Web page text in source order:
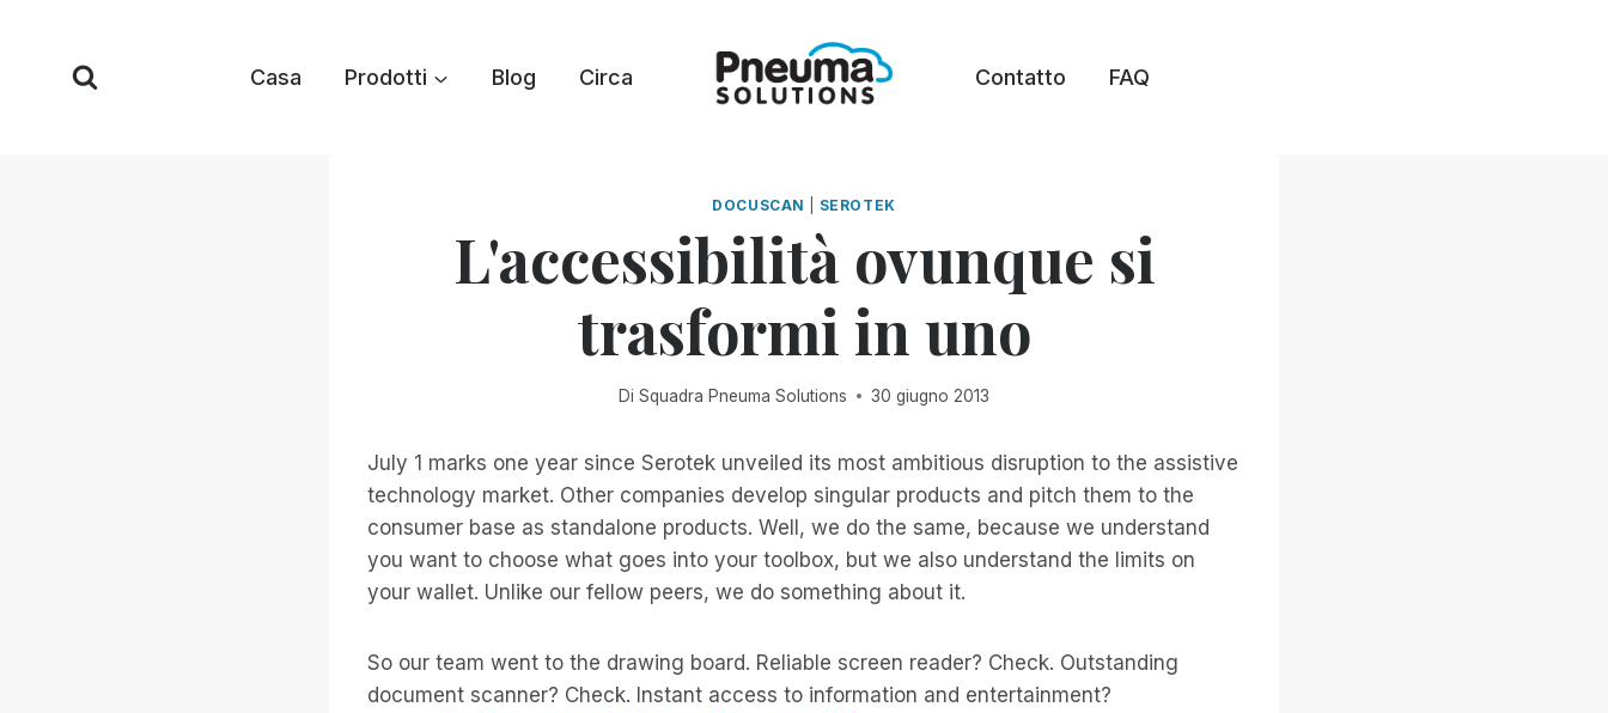
contenuto
Casa Prodotti Blog Circa Contatto FAQ
DOCUSCAN SEROTEK
L'accessibilità ovunque si
trasformi in uno
Di Squadra Pneuma Solutions 30 giugno 2013
July 1 marks one year since Serotek unveiled its most ambitious disruption to the assistive
technology market. Other companies develop singular products and pitch them to the
consumer base as standalone products. Well, we do the same, because we understand
you want to choose what goes into your toolbox, but we also understand the limits on
your wallet. Unlike our fellow peers, we do something about it.
So our team went to the drawing board. Reliable screen reader? Check. Outstanding
document scanner? Check. Instant access to information and entertainment?